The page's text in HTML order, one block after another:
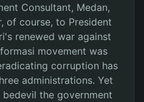
Consultant, Medan,
of course, to President
renewed war against
movement was
corruption has
administrations. Yet
the government